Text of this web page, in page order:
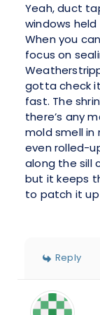
Yeah, duct
windows
When you
focus on
gotta check
fast. The
there’s any
mold smell in
even rolled-
along the sill
but it keeps
to patch it up
Reply